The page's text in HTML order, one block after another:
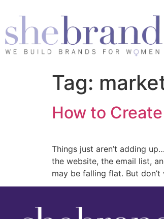
Tag:
How to
Things just aren’t adding
the website, the email list,
may be falling flat. But